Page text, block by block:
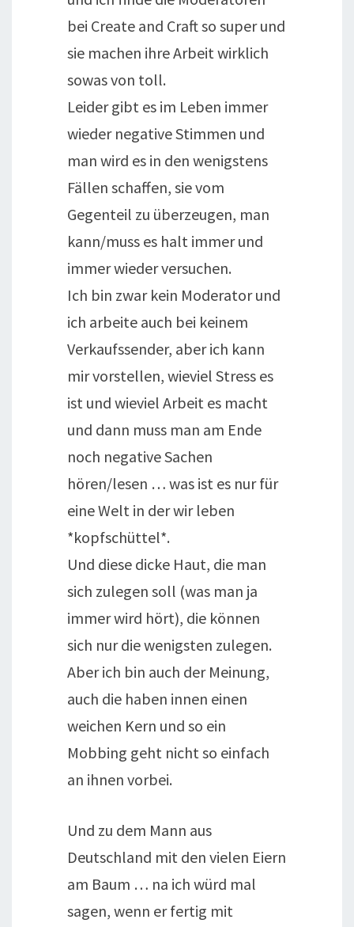
bei Create and Craft so super und
sie machen ihre Arbeit wirklich
sowas von toll.
Leider gibt es im Leben immer
wieder negative Stimmen und
man wird es in den wenigstens
Fällen schaffen, sie vom
Gegenteil zu überzeugen, man
kann/muss es halt immer und
immer wieder versuchen.
Ich bin zwar kein Moderator und
ich arbeite auch bei keinem
Verkaufssender, aber ich kann
mir vorstellen, wieviel Stress es
ist und wieviel Arbeit es macht
und dann muss man am Ende
noch negative Sachen
hören/lesen … was ist es nur für
eine Welt in der wir leben
*kopfschüttel*.
Und diese dicke Haut, die man
sich zulegen soll (was man ja
immer wird hört), die können
sich nur die wenigsten zulegen.
Aber ich bin auch der Meinung,
auch die haben innen einen
weichen Kern und so ein
Mobbing geht nicht so einfach
an ihnen vorbei.
Und zu dem Mann aus
Deutschland mit den vielen Eiern
am Baum … na ich würd mal
sagen, wenn er fertig mit